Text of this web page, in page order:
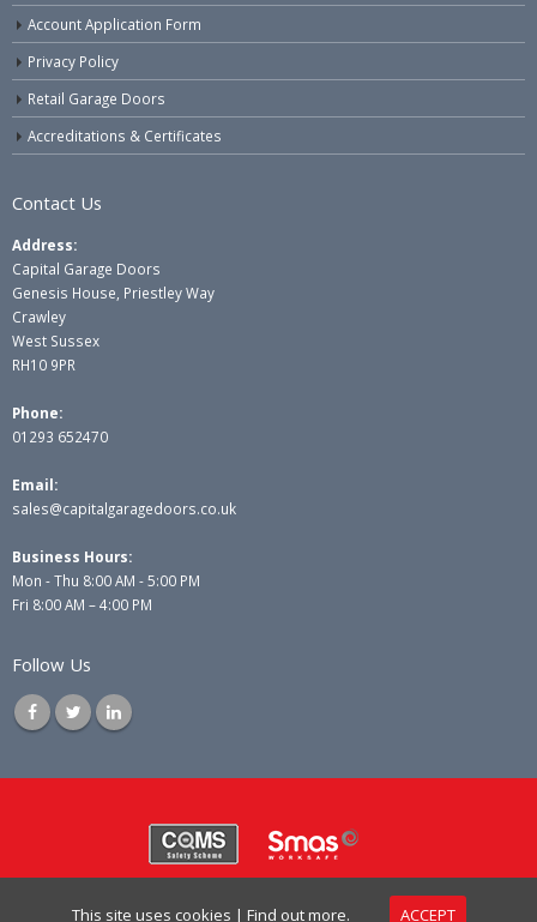
Account Application Form
Privacy Policy
Retail Garage Doors
Accreditations & Certificates
Contact Us
Address:
Capital Garage Doors
Genesis House, Priestley Way
Crawley
West Sussex
RH10 9PR
Phone:
01293 652470
Email:
sales@capitalgaragedoors.co.uk
Business Hours:
Mon - Thu 8:00 AM - 5:00 PM
Fri 8:00 AM – 4:00 PM
Follow Us
© Copyright 2025 Capital Garage Doors Ltd. All Rights Reserved.
This site uses cookies | Find out more. ACCEPT